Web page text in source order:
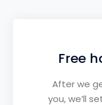
Free
After we
you, we’ll